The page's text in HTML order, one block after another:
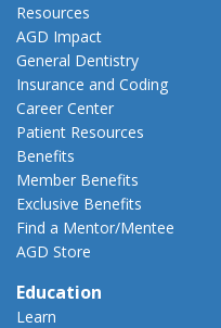
Resources
AGD Impact
General Dentistry
Insurance and Coding
Career Center
Patient Resources
Benefits
Member Benefits
Exclusive Benefits
Find a Mentor/Mentee
AGD Store
Education
Learn